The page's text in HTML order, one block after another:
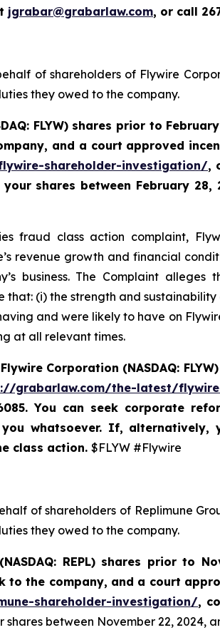
jgrabar@grabarlaw.com, or call
of shareholders of Flywire
they owed to the company.
FLYW) shares prior to
and a court approved
shareholder-investigation/,
shares between February
fraud class action complaint,
revenue growth and financial
business. The Complaint
(i) the strength and
and were likely to have on
at all relevant times.
Corporation (NASDAQ:
grabarlaw.com/the-latest/
You can seek corporate
whatsoever. If, alternatively,
class action. $FLYW #Flywire
of shareholders of Replimune
they owed to the company.
REPL) shares prior to
the company, and a court
shareholder-investigation/,
between November 22, 2024,